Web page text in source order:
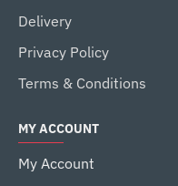
Delivery
Privacy Policy
Terms & Conditions
MY ACCOUNT
My Account